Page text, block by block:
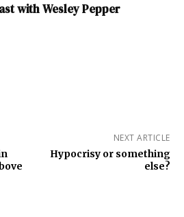
with Wesley Pepper
NEXT ARTICLE
Hypocrisy or something
else?